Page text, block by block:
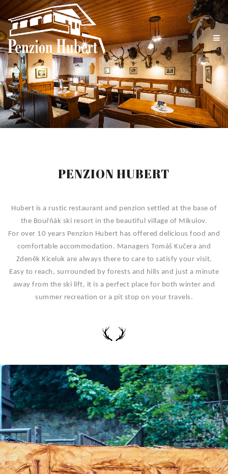
PENZION HUBERT
Hubert is a rustic restaurant and penzion settled at the base of
the Bouřňák ski resort in the beautiful village of Mikulov.
For over 10 years Penzion Hubert has offered delicious food and
comfortable accommodation. Managers Tomáš Kučera and
Zdeněk Kiceluk are always there to care to satisfy your visit.
Easy to reach, surrounded by forests and hills and just a minute
away from the ski lift, it is a perfect place for both winter and
summer recreation or a pit stop on your travels.